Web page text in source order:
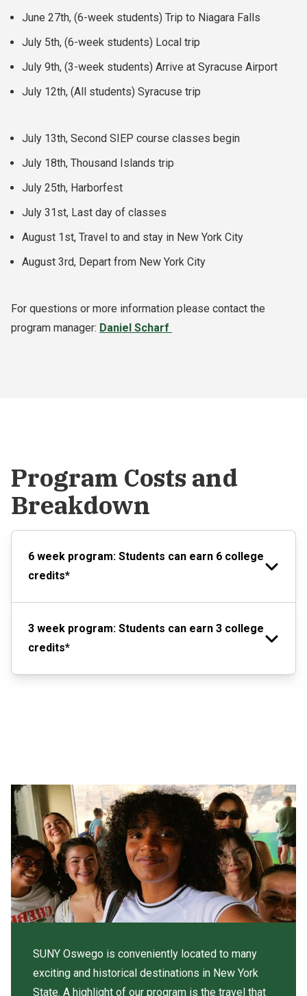
June 27th, (6-week students) Trip to Niagara Falls
July 5th, (6-week students) Local trip
July 9th, (3-week students) Arrive at Syracuse Airport
July 12th, (All students) Syracuse trip
July 13th, Second SIEP course classes begin
July 18th, Thousand Islands trip
July 25th, Harborfest
July 31st, Last day of classes
August 1st, Travel to and stay in New York City
August 3rd, Depart from New York City
For questions or more information please contact the
program manager: Daniel Scharf
Program Costs and
Breakdown
6 week program: Students can earn 6 college
credits*
3 week program: Students can earn 3 college
credits*
SUNY Oswego is conveniently located to many
exciting and historical destinations in New York
State. A highlight of our program is the travel that